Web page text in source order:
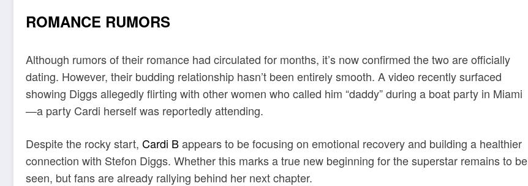
ROMANCE RUMORS
Although rumors of their romance had circulated for months, it’s now confirmed the two are officially
dating. However, their budding relationship hasn’t been entirely smooth. A video recently surfaced
showing Diggs allegedly flirting with other women who called him “daddy” during a boat party in Miami
—a party Cardi herself was reportedly attending.
Despite the rocky start, Cardi Bappears to be focusing on emotional recovery and building a healthier
connection with Stefon Diggs. Whether this marks a true new beginning for the superstar remains to be
seen, but fans are already rallying behind her next chapter.